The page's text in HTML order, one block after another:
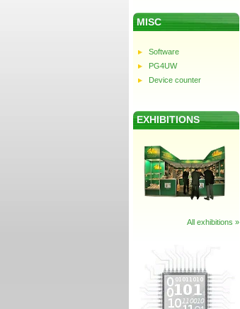
MISC
Software
PG4UW
Device counter
EXHIBITIONS
All exhibitions »